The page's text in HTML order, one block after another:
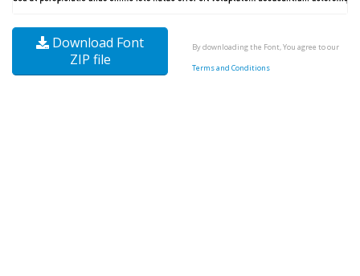
Download Font
ZIP file
By downloading the Font, You agree to our
Terms and Conditions